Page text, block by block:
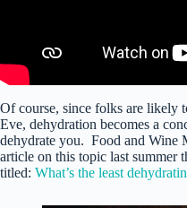
Of course, since folks are likely
Eve, dehydration becomes a
dehydrate you. Food and Wine
article on this topic last summer
titled: What’s the least